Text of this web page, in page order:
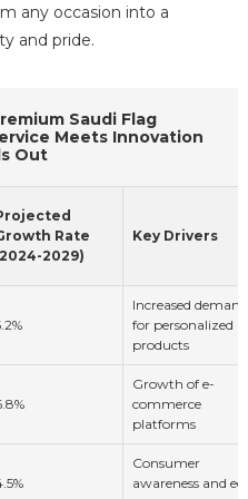
any occasion into a
and pride.
Saudi Flag
Meets Innovation
Out
Rate
2029)
Key Drivers
Increased demand
for personalized
products
Growth of e-
commerce
platforms
Consumer
awareness and